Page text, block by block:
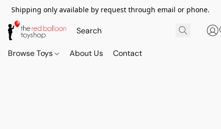
Shipping only available by request through email or phone.
Browse Toys About Us Contact